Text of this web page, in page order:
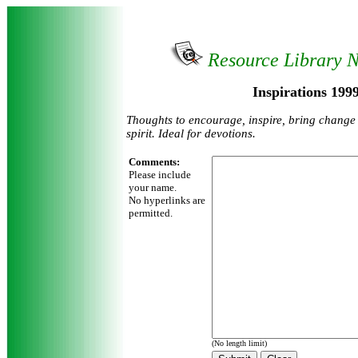
Resource Library
Inspirations
Thoughts to encourage, inspire, bring
spirit. Ideal for devotions.
Comments:
Please include
your name.
No hyperlinks are
permitted.
(No length limit)